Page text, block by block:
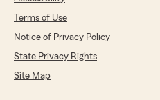
Terms of Use
Notice of Privacy Policy
State Privacy Rights
Site Map